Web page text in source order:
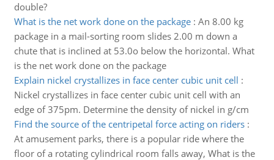
double?
What is the net work done on the package: An 8.00 kg
package in a mail-sorting room slides 2.00 m down a
chute that is inclined at 53.0o below the horizontal. What
is the net work done on the package
Explain nickel crystallizes in face center cubic unit cell :
Nickel crystallizes in face center cubic unit cell with an
edge of 375pm. Determine the density of nickel in g/cm
Find the source of the centripetal force acting on riders:
At amusement parks, there is a popular ride where the
floor of a rotating cylindrical room falls away, What is the